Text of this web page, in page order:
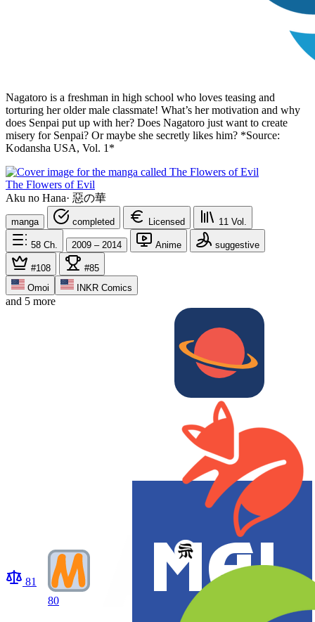
Nagatoro is a freshman in high school who loves teasing and
torturing her older male classmate! What’s her motivation and why
does Senpai put up with her? Does Nagatoro just want to create
misery for Senpai? Or maybe she secretly likes him? *Source:
Kodansha USA, Vol. 1*
The Flowers of Evil
Aku no Hana· 惡の華
manga completed Licensed 11 Vol.
58 Ch. 2009 – 2014 Anime suggestive
#108
#85
Omoi
INKR Comics
and 5 more
81
80